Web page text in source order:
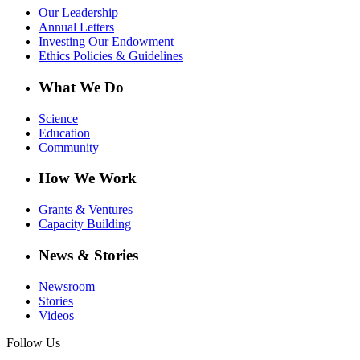
Our Leadership
Annual Letters
Investing Our Endowment
Ethics Policies & Guidelines
What We Do
Science
Education
Community
How We Work
Grants & Ventures
Capacity Building
News & Stories
Newsroom
Stories
Videos
Follow Us